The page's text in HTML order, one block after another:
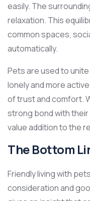
easily. The
relaxation. This
common spaces,
automatically.
Pets are used to
lonely and more
of trust and comfort.
strong bond with
value addition to the
The Bottom
Friendly living with
consideration and